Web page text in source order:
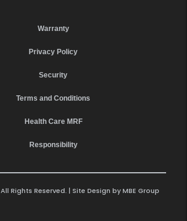
Warranty
Privacy Policy
Security
Terms and Conditions
Health Care MRF
Responsibility
Rights Reserved. | Site Design byMBE Group